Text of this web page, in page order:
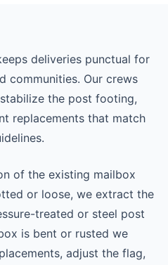
deliveries punctual for
communities. Our crews
the post footing,
replacements that match
of the existing mailbox
or loose, we extract the
treated or steel post
is bent or rusted we
adjust the flag,